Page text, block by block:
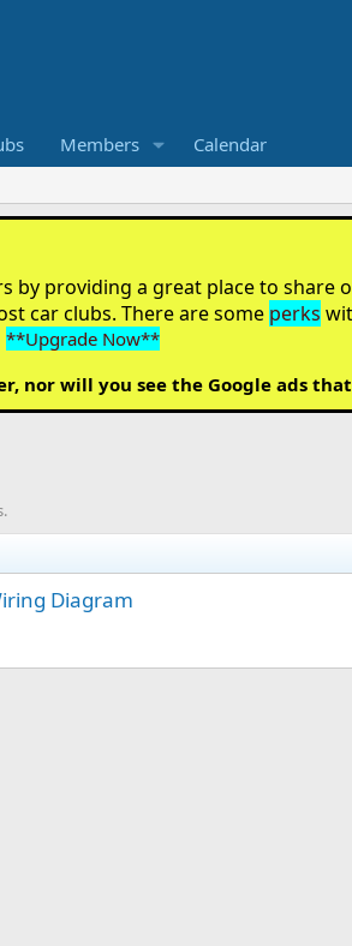
Members Calendar
by providing a great place to share
car clubs. There are some perks
**Upgrade Now**
nor will you see the Google ads
Diagram